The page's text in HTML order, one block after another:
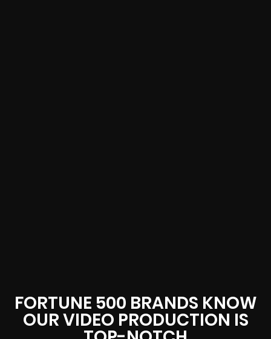
FORTUNE 500 BRANDS KNOW
OUR VIDEO PRODUCTION IS